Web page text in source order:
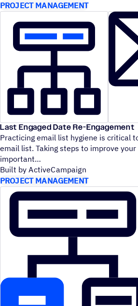
PROJECT MANAGEMENT
Last Engaged Date Re-Engagement
Practicing email list hygiene is critical
email list. Taking steps to improve
important
Built by ActiveCampaign
PROJECT MANAGEMENT